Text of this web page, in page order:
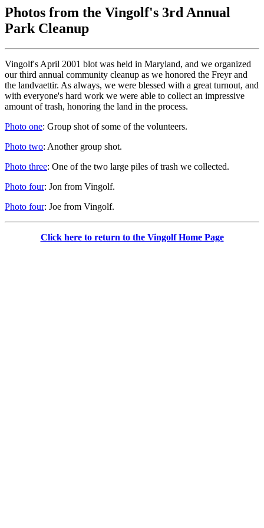
Photos from the Vingolf's 3rd Annual
Park Cleanup
Vingolf's April 2001 blot was held in Maryland, and we organized
our third annual community cleanup as we honored the Freyr and
the landvaettir. As always, we were blessed with a great turnout, and
with everyone's hard work we were able to collect an impressive
amount of trash, honoring the land in the process.
Photo one: Group shot of some of the volunteers.
Photo two: Another group shot.
Photo three: One of the two large piles of trash we collected.
Photo four: Jon from Vingolf.
Photo four: Joe from Vingolf.
Click here to return to the Vingolf Home Page